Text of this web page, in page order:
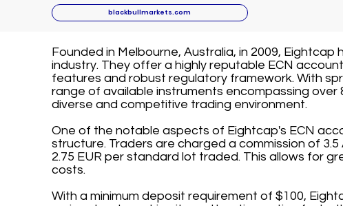
blackbullmarkets.com
Founded in Melbourne, Australia, in 2009,
industry. They offer a highly reputable ECN
features and robust regulatory framework. With
range of available instruments encompassing
diverse and competitive trading environment.
One of the notable aspects of Eightcap's ECN
structure. Traders are charged a commission of 3.5
2.75 EUR per standard lot traded. This allows for
costs.
With a minimum deposit requirement of $100,